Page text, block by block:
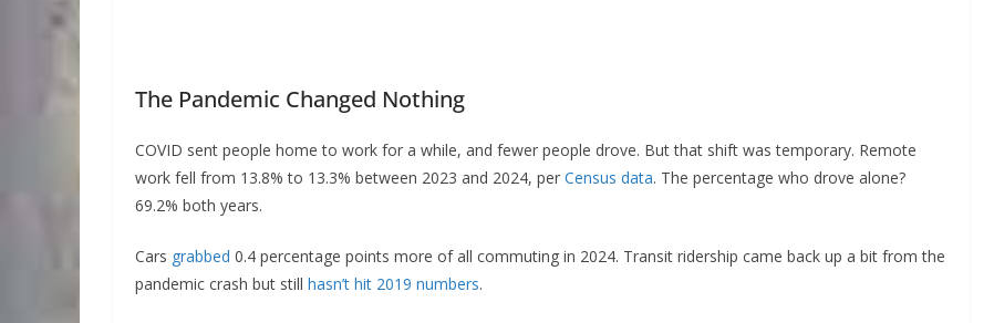
The Pandemic Changed Nothing
COVID sent people home to work for a while, and fewer people drove. But that shift was temporary. Remote
work fell from 13.8% to 13.3% between 2023 and 2024, per Census data. The percentage who drove alone?
69.2% both years.
Cars grabbed 0.4 percentage points more of all commuting in 2024. Transit ridership came back up a bit from the
pandemic crash but still hasn’t hit 2019 numbers.